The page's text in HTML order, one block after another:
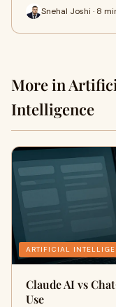
Snehal Joshi · 8
More in
Intelligence
ARTIFICIAL
Claude AI vs
Use